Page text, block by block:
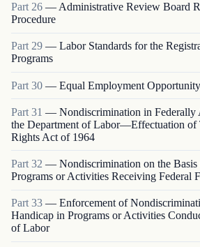
Part 26 — Administrative Review Board
Procedure
Part29 — Labor Standards for the
Programs
Part 30 — Equal Employment
Part 31 — Nondiscrimination in Federally
the Department of Labor—Effectuation
Rights Act of 1964
Part 32 — Nondiscrimination on the
Programs or Activities Receiving Federal
Part 33 — Enforcement of
Handicap in Programs or Activities
of Labor